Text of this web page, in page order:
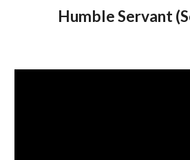
Humble Servant